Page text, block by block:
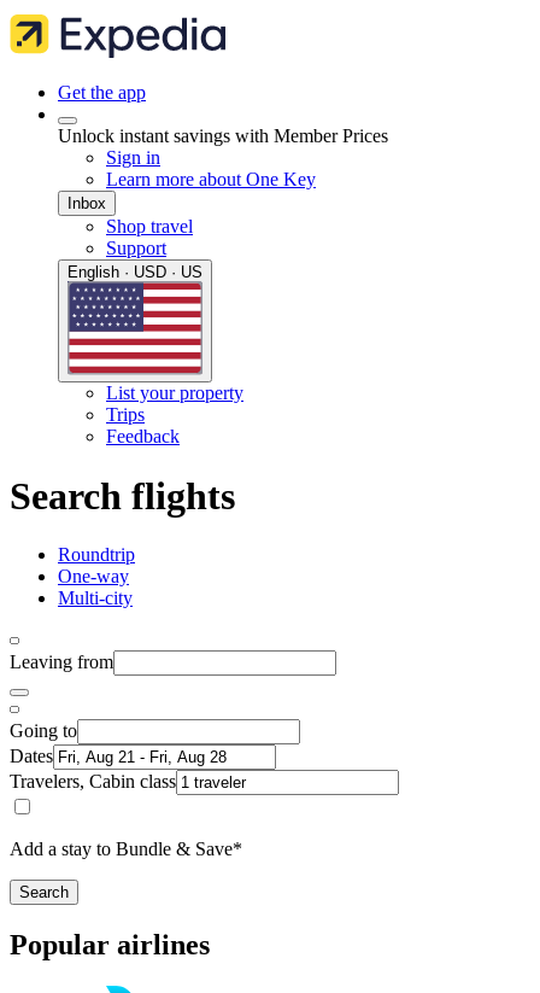
Get the app
Unlock instant savings with Member Prices
Sign in
Learn more about One Key
Inbox
Shop travel
Support
English · USD · US
List your property
Trips
Feedback
Search flights
Roundtrip
One-way
Multi-city
Leaving from
Going to
Dates
Travelers, Cabin class
Add a stay to Bundle & Save*
Search
Popular airlines